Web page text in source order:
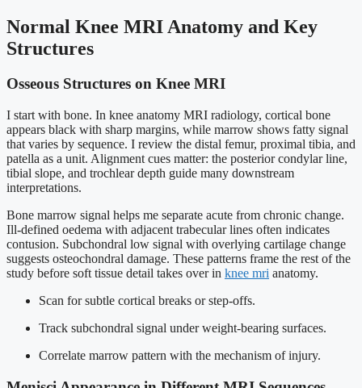
Normal Knee MRI Anatomy and Key
Structures
Osseous Structures on Knee MRI
I start with bone. In knee anatomy MRI radiology, cortical bone
appears black with sharp margins, while marrow shows fatty signal
that varies by sequence. I review the distal femur, proximal tibia, and
patella as a unit. Alignment cues matter: the posterior condylar line,
tibial slope, and trochlear depth guide many downstream
interpretations.
Bone marrow signal helps me separate acute from chronic change.
Ill-defined oedema with adjacent trabecular lines often indicates
contusion. Subchondral low signal with overlying cartilage change
suggests osteochondral damage. These patterns frame the rest of the
study before soft tissue detail takes over in knee mri anatomy.
Scan for subtle cortical breaks or step-offs.
Track subchondral signal under weight-bearing surfaces.
Correlate marrow pattern with the mechanism of injury.